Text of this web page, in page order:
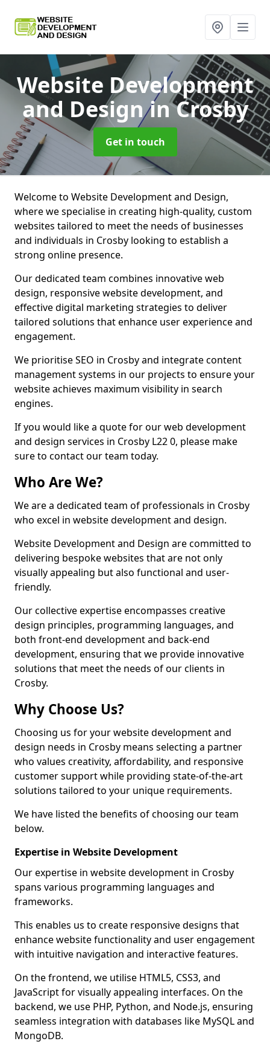
Website Development
and Designin Crosby
Get in touch
Welcome to Website Development and Design,
where we specialise in creating high-quality, custom
websites tailored to meet the needs of businesses
and individuals in Crosby looking to establish a
strong online presence.
Our dedicated team combines innovative web
design, responsive website development, and
effective digital marketing strategies to deliver
tailored solutions that enhance user experience and
engagement.
We prioritise SEO in Crosby and integrate content
management systems in our projects to ensure your
website achieves maximum visibility in search
engines.
If you would like a quote for our web development
and design services in Crosby L22 0, please make
sure to contact our team today.
Who Are We?
We are a dedicated team of professionals in Crosby
who excel in website development and design.
Website Development and Design are committed to
delivering bespoke websites that are not only
visually appealing but also functional and user-
friendly.
Our collective expertise encompasses creative
design principles, programming languages, and
both front-end development and back-end
development, ensuring that we provide innovative
solutions that meet the needs of our clients in
Crosby.
Why Choose Us?
Choosing us for your website development and
design needs in Crosby means selecting a partner
who values creativity, affordability, and responsive
customer support while providing state-of-the-art
solutions tailored to your unique requirements.
We have listed the benefits of choosing our team
below.
Expertise in Website Development
Our expertise in website development in Crosby
spans various programming languages and
frameworks.
This enables us to create responsive designs that
enhance website functionality and user engagement
with intuitive navigation and interactive features.
On the frontend, we utilise HTML5, CSS3, and
JavaScript for visually appealing interfaces. On the
backend, we use PHP, Python, and Node.js, ensuring
seamless integration with databases like MySQL and
MongoDB.